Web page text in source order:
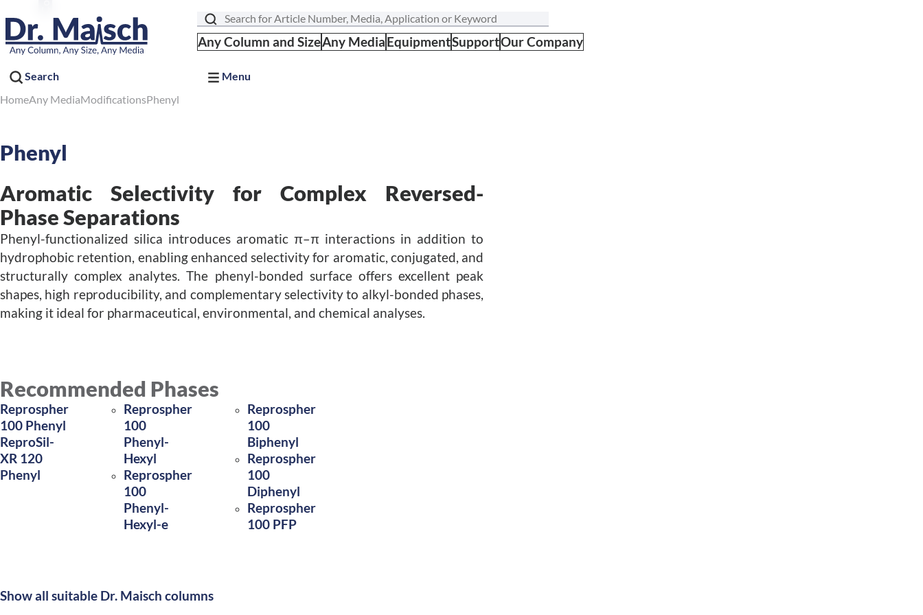
Search
Search
Menu
Any Column and SizeAny MediaEquipmentSupportOur Company
HomeAny MediaModificationsPhenyl
Phenyl
Aromatic Selectivity for Complex Reversed-
Phase Separations
Phenyl-functionalized silica introduces aromatic π–π interactions in addition to
hydrophobic retention, enabling enhanced selectivity for aromatic, conjugated, and
structurally complex analytes. The phenyl-bonded surface offers excellent peak
shapes, high reproducibility, and complementary selectivity to alkyl-bonded phases,
making it ideal for pharmaceutical, environmental, and chemical analyses.
Recommended Phases
Reprospher
100 Phenyl
ReproSil-
XR 120
Phenyl
Reprospher
100
Phenyl-
Hexyl
Reprospher
100
Phenyl-
Hexyl-e
Reprospher
100
Biphenyl
Reprospher
100
Diphenyl
Reprospher
100 PFP
Show all suitable Dr. Maisch columns